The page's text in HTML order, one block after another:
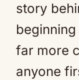
story
far more
anyone